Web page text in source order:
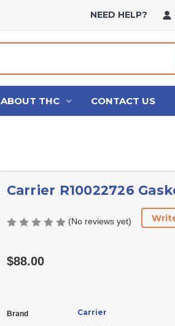
NEED HELP?
ABOUT THC CONTACT US
Carrier R10022726
(No reviews yet)
$88.00
Brand Carrier